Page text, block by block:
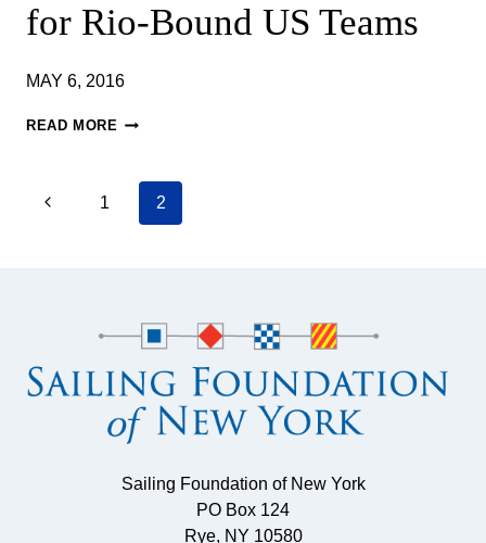
–
BENEFIT
for Rio-Bound US Teams
MAY 6, 2016
READ MORE 2016
RAISES
$252,000
FOR
Page
Previous1 2
Sailing Foundation of New York
PO Box 124
Rye, NY 10580